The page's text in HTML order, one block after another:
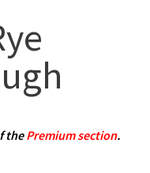
thePremium section.